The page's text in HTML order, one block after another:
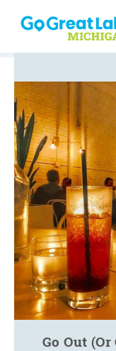
Skip to content
Go Out